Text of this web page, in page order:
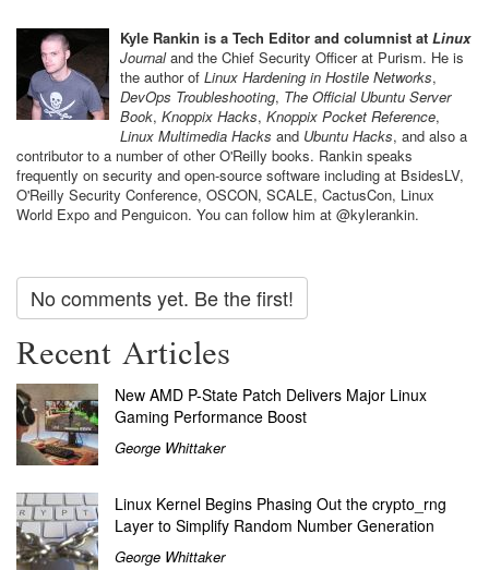
Kyle Rankin is a Tech Editor and columnist at Linux
Journaland the Chief Security Officer at Purism. He is
the author of Linux Hardening in Hostile Networks,
DevOps Troubleshooting, The Official Ubuntu Server
Book, Knoppix Hacks, Knoppix Pocket Reference,
Linux Multimedia Hacks and Ubuntu Hacks, and also a
contributor to a number of other O'Reilly books. Rankin speaks
frequently on security and open-source software including at BsidesLV,
O'Reilly Security Conference, OSCON, SCALE, CactusCon, Linux
World Expo and Penguicon. You can follow him at @kylerankin.
No comments yet. Be the first!
Recent Articles
New AMD P-State Patch Delivers Major Linux
Gaming Performance Boost
George Whittaker
Linux Kernel Begins Phasing Out the crypto_rng
Layer to Simplify Random Number Generation
George Whittaker